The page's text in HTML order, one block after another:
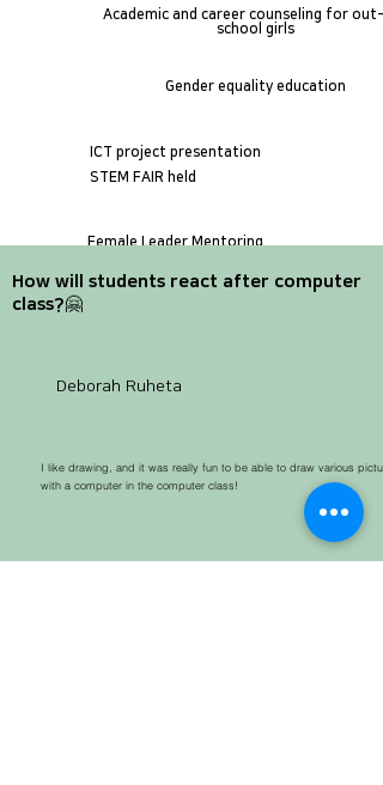
Academic and career counseling for
school girls
​Gender equality education
ICT project presentation
STEM FAIR held
Female Leader Mentoring
How will students react after computer
class?🤗
Deborah Ruheta
I like drawing, and it was really fun to be able to draw various
with a computer in the computer class!